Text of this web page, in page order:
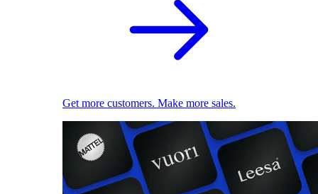
Get more customers. Make more sales.